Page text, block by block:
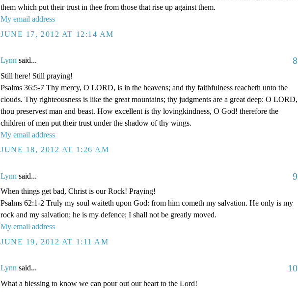
them which put their trust in thee from those that rise up against them.
My email address
JUNE 17, 2012 AT 12:14 AM
Lynn said... 8
Still here! Still praying!
Psalms 36:5-7 Thy mercy, O LORD, is in the heavens; and thy faithfulness reacheth unto the
clouds. Thy righteousness is like the great mountains; thy judgments are a great deep: O LORD,
thou preservest man and beast. How excellent is thy lovingkindness, O God! therefore the
children of men put their trust under the shadow of thy wings.
My email address
JUNE 18, 2012 AT 1:26 AM
Lynn said... 9
When things get bad, Christ is our Rock! Praying!
Psalms 62:1-2 Truly my soul waiteth upon God: from him cometh my salvation. He only is my
rock and my salvation; he is my defence; I shall not be greatly moved.
My email address
JUNE 19, 2012 AT 1:11 AM
Lynn said... 10
What a blessing to know we can pour out our heart to the Lord!